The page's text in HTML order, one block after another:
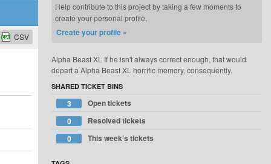
CSV
Help contribute to this project by taking a few moments to
create your personal profile.
Create your profile »
Alpha Beast XL If he isn't always correct enough, that would
depart a Alpha Beast XL horrific memory, consequently.
SHARED TICKET BINS
3
Open tickets
0
Resolved tickets
0
This week's tickets